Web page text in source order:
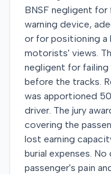
BNSF negligent
warning device,
or for positioning a
motorists' views.
negligent for
before the tracks.
was apportioned
driver. The jury
covering the
lost earning
burial expenses.
passenger's pain